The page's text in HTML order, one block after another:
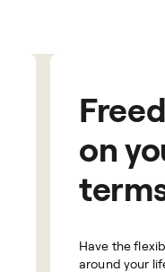
on
Have the
around your